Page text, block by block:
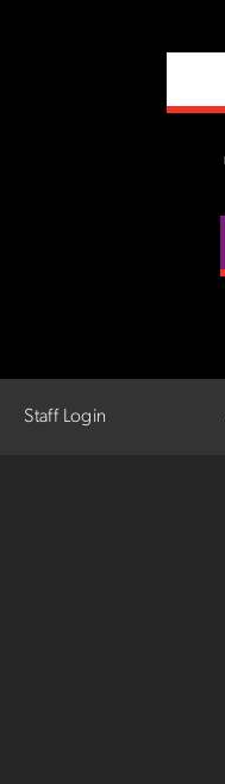
Staff Login